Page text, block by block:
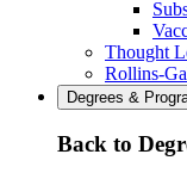
Thought
Rollins-
Degrees &
Back to